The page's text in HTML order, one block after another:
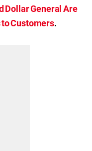
Dollar General Are
to Customers.